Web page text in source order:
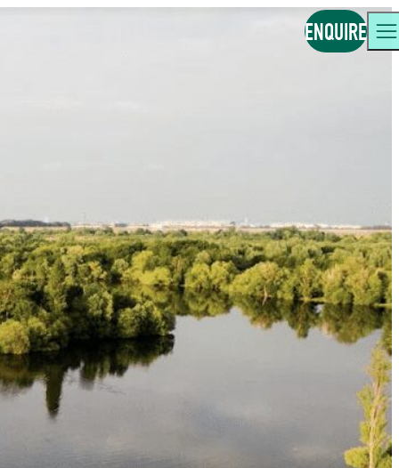
ENQUIRE